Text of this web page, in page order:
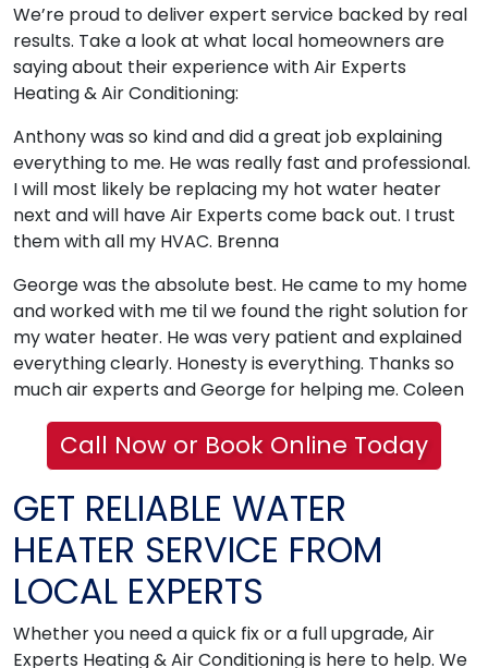
We’re proud to deliver expert service backed by real
results. Take a look at what local homeowners are
saying about their experience with Air Experts
Heating & Air Conditioning:
Anthony was so kind and did a great job explaining
everything to me. He was really fast and professional.
I will most likely be replacing my hot water heater
next and will have Air Experts come back out. I trust
them with all my HVAC. Brenna
George was the absolute best. He came to my home
and worked with me til we found the right solution for
my water heater. He was very patient and explained
everything clearly. Honesty is everything. Thanks so
much air experts and George for helping me. Coleen
Call Now or Book Online Today
GET RELIABLE WATER
HEATER SERVICE FROM
LOCAL EXPERTS
Whether you need a quick fix or a full upgrade, Air
Experts Heating & Air Conditioning is here to help. We